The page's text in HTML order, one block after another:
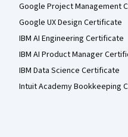
Google Project Management
Google UX Design Certificate
IBM AI Engineering Certificate
IBM AI Product Manager
IBM Data Science Certificate
Intuit Academy Bookkeeping